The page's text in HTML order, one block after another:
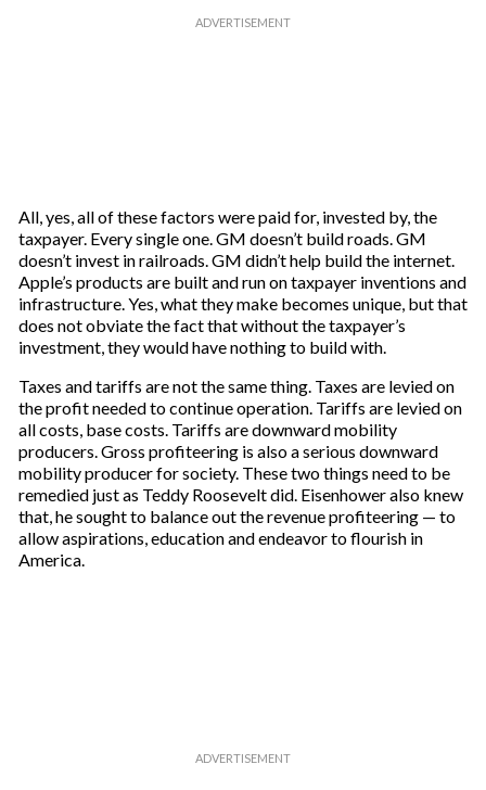
All, yes, all of these factors were paid for, invested by, the
taxpayer. Every single one. GM doesn’t build roads. GM
doesn’t invest in railroads. GM didn’t help build the internet.
Apple’s products are built and run on taxpayer inventions and
infrastructure. Yes, what they make becomes unique, but that
does not obviate the fact that without the taxpayer’s
investment, they would have nothing to build with.
Taxes and tariffs are not the same thing. Taxes are levied on
the profit needed to continue operation. Tariffs are levied on
all costs, base costs. Tariffs are downward mobility
producers. Gross profiteering is also a serious downward
mobility producer for society. These two things need to be
remedied just as Teddy Roosevelt did. Eisenhower also knew
that, he sought to balance out the revenue profiteering — to
allow aspirations, education and endeavor to flourish in
America.